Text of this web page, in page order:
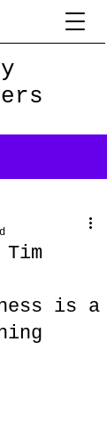
is a